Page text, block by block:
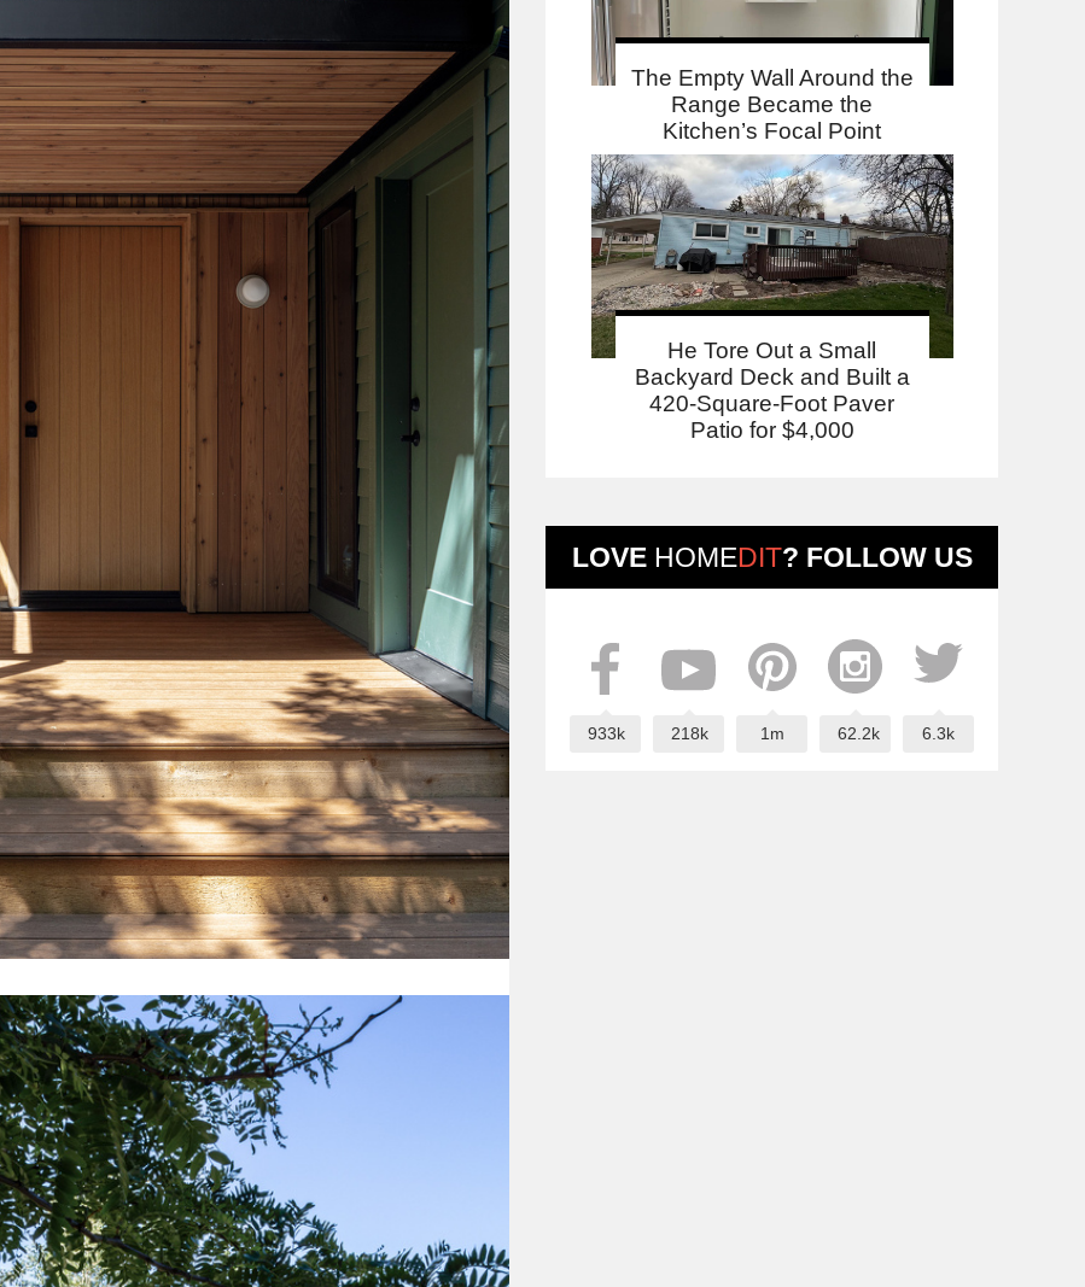
The Empty Wall Around the
Range Became the
Kitchen’s Focal Point
He Tore Out a Small
Backyard Deck and Built a
420-Square-Foot Paver
Patio for $4,000
LOVE HOMEDIT? FOLLOW US
933k 218k 1m 62.2k 6.3k